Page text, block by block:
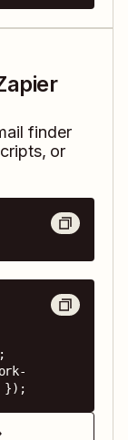
finder
or
});